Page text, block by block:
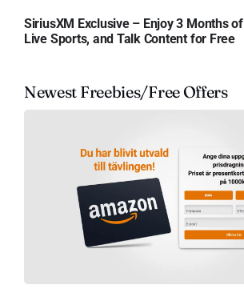
SiriusXM Exclusive – Enjoy 3 Months
Live Sports, and Talk Content for Free
Newest Freebies/Free Offers